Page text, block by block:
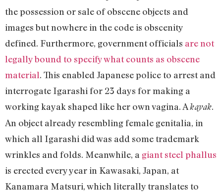
the possession or sale of obscene objects and
images but nowhere in the code is obscenity
defined. Furthermore, government officials are not
legally bound to specify what counts as obscene
material. This enabled Japanese police to arrest and
interrogate Igarashi for 23 days for making a
working kayak shaped like her own vagina. Akayak.
An object already resembling female genitalia, in
which all Igarashi did was add some trademark
wrinkles and folds. Meanwhile, a giant steel phallus
is erected every year in Kawasaki, Japan, at
Kanamara Matsuri, which literally translates to